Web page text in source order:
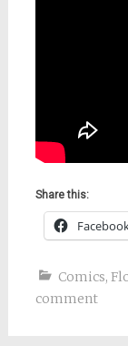
Share this:
Comics,
comment